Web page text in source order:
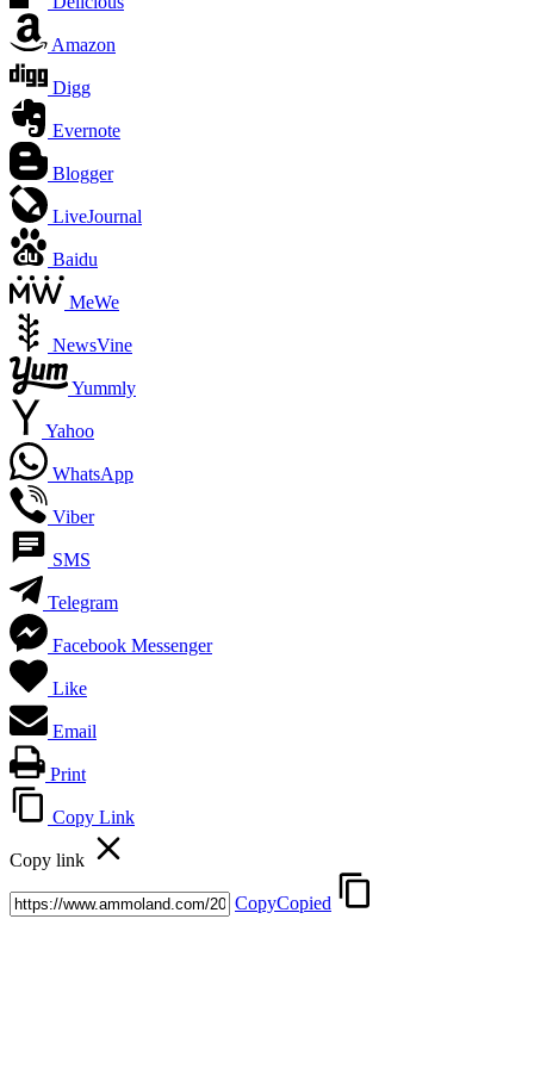
Amazon
Digg
Evernote
Blogger
LiveJournal
Baidu
MeWe
NewsVine
Yummly
Yahoo
WhatsApp
Viber
SMS
Telegram
Facebook Messenger
Like
Email
Print
Copy Link
Copy link
CopyCopied